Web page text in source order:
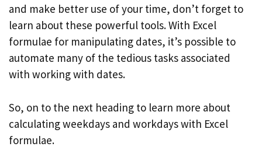
and make better use of your time, don’t forget to
learn about these powerful tools. With Excel
formulae for manipulating dates, it’s possible to
automate many of the tedious tasks associated
with working with dates.
So, on to the next heading to learn more about
calculating weekdays and workdays with Excel
formulae.